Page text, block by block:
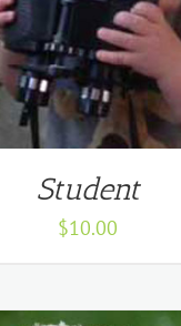
Student
$10.00